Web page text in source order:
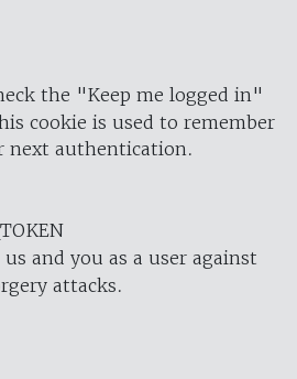
the "Keep me logged in"
cookie is used to remember
next authentication.
and you as a user against
attacks.